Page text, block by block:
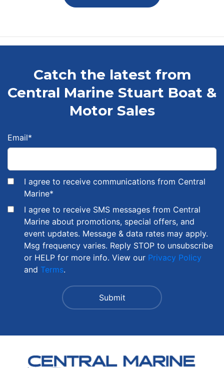
Catch the latest from
Central Marine Stuart Boat &
Motor Sales
Email*
I agree to receive communications from Central
Marine*
I agree to receive SMS messages from Central
Marine about promotions, special offers, and
event updates. Message & data rates may apply.
Msg frequency varies. Reply STOP to unsubscribe
or HELP for more info. View our Privacy Policy
and Terms.